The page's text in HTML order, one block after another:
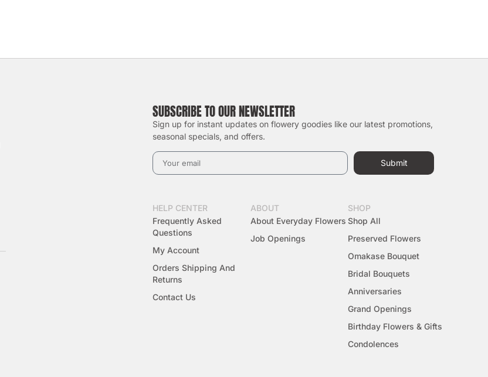
SUBSCRIBE TO OUR NEWSLETTER
Sign up for instant updates on flowery goodies like our latest promotions,
seasonal specials, and offers.
Submit
HELP CENTER
Frequently Asked
Questions
My Account
Orders Shipping And
Returns
Contact Us
ABOUT
About Everyday Flowers
Job Openings
SHOP
Shop All
Preserved Flowers
Omakase Bouquet
Bridal Bouquets
Anniversaries
Grand Openings
Birthday Flowers & Gifts
Condolences